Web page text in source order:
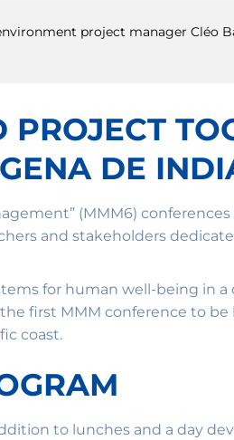
project manager Cléo
PROJECT
DE
(MMM6)
and stakeholders
for human well-being in
first MMM conference to be
coast.
to lunches and a day